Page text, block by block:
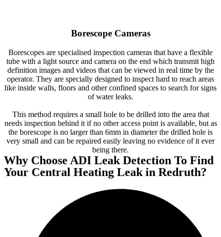
Borescope Cameras
Borescopes are specialised inspection cameras that have a flexible
tube with a light source and camera on the end which transmit high
definition images and videos that can be viewed in real time by the
operator. They are specially designed to inspect hard to reach areas
like inside walls, floors and other confined spaces to search for signs
of water leaks.
This method requires a small hole to be drilled into the area that
needs inspection behind it if no other access point is available, but as
the borescope is no larger than 6mm in diameter the drilled hole is
very small and can be repaired easily leaving no evidence of it ever
being there.
Why Choose ADI Leak Detection To Find
Your Central Heating Leak in Redruth?